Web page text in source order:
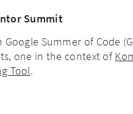
Summit
Summer of Code
one in the context of
Tool.